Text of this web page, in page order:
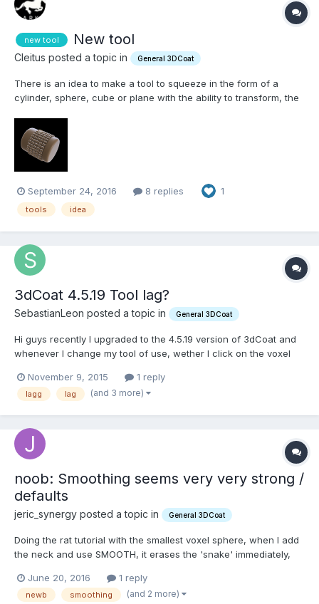
new tool New tool
Cleitus posted a topic in General 3DCoat
There is an idea to make a tool to squeeze in the form of a
cylinder, sphere, cube or plane with the ability to transform, the
the cylinder will be squeezed out in the shape of the brush. For
example, you can make this form of the...
September 24, 2016 8 replies 1
tools idea
3dCoat 4.5.19 Tool lag?
SebastianLeon posted a topic in General 3DCoat
Hi guys recently I upgraded to the 4.5.19 version of 3dCoat and
whenever I change my tool of use, wether I click on the voxel
seconds to change to my desired tool. Does anyone else have
this problem in 4.5 and more importantly, does anyone kn...
November 9, 2015 1 reply
lagg lag (and 3 more)
noob: Smoothing seems very very strong /
defaults
jeric_synergy posted a topic in General 3DCoat
Doing the rat tutorial with the smallest voxel sphere, when I add
the neck and use SMOOTH, it erases the 'snake' immediately,
defaults to 100%, I'm wondering why it is so strong? And: is it
possible to set a default? I'm almost s...
June 20, 2016 1 reply
newb smoothing (and 2 more)